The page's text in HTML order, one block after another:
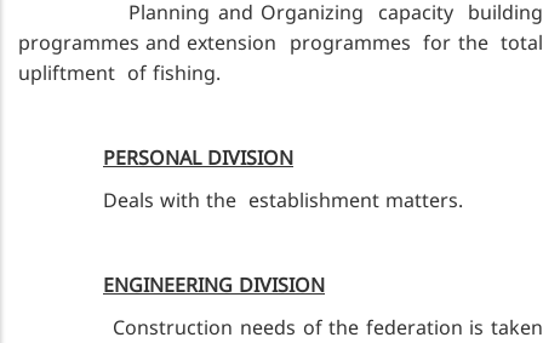
Planning and Organizing capacity building
programmes and extension programmes for the total
upliftment of fishing.
PERSONAL DIVISION
Deals with the establishment matters.
ENGINEERING DIVISION
Construction needs of the federation is taken